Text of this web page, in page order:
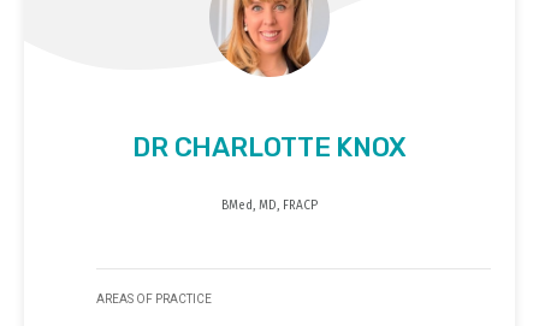
DR CHARLOTTE KNOX
BMed, MD, FRACP
AREAS OF PRACTICE